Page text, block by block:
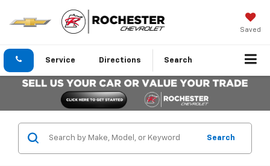
Saved
Service Directions Search
Search